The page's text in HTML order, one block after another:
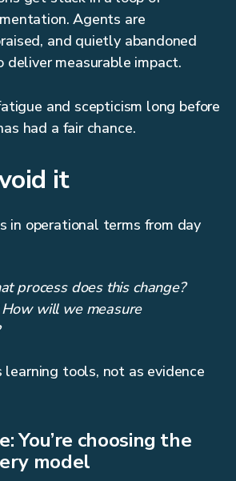
Agents are
and quietly abandoned
measurable impact.
and scepticism long before
had a fair chance.
it
in operational terms from day
process does this change?
will we measure
learning tools, not as evidence
You’re choosing the
model